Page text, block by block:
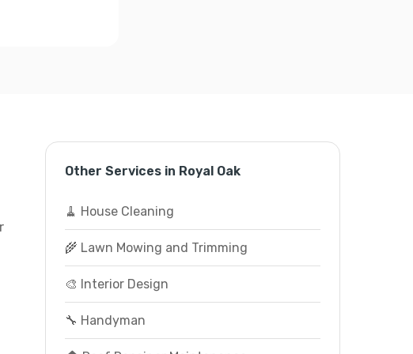
Other Services in Royal Oak
🧹 House Cleaning
🌾 Lawn Mowing and Trimming
🎨 Interior Design
🔧 Handyman